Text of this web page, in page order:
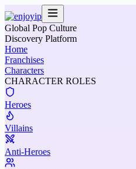
Global Pop Culture
Discovery Platform
Home
Franchises
Characters
CHARACTER ROLES
Heroes
Villains
Anti-Heroes